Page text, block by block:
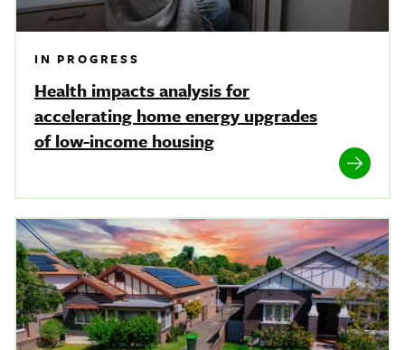
IN PROGRESS
Health impacts analysis for
accelerating home energy upgrades
of low-income housing